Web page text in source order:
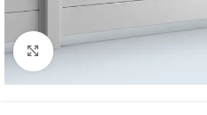
Click to enlarge